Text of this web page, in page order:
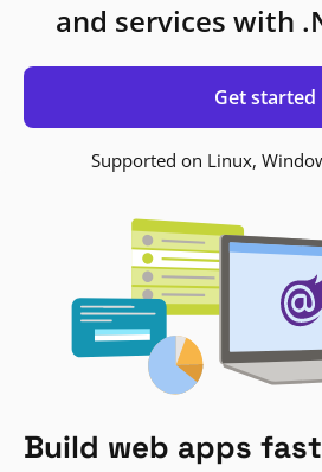
and services with
Get started
Supported on Linux,
Build web apps